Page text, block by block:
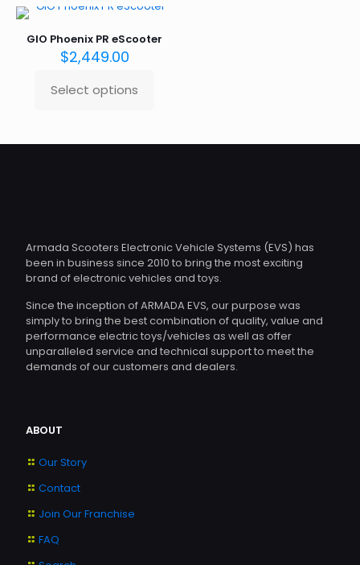
GIO Phoenix PR eScooter
$2,449.00
Select options
This
multiple
on
the
product
Armada Scooters Electronic Vehicle Systems (EVS) has
been in business since 2010 to bring the most exciting
brand of electronic vehicles and toys.
Since the inception of ARMADA EVS, our purpose was
simply to bring the best combination of quality, value and
performance electric toys/vehicles as well as offer
unparalleled service and technical support to meet the
demands of our customers and dealers.
ABOUT
Our Story
Contact
Join Our Franchise
FAQ